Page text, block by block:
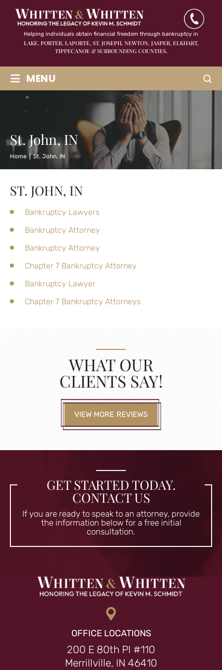
Helping individuals obtain financial freedom through bankruptcy in
LAKE, PORTER, LAPORTE, ST. JOSEPH, NEWTON, JASPER,ELKHART,
TIPPECANOE & SURROUNDING COUNTIES.
≡ MENU
St. John, IN
Home | St. John, IN
ST. JOHN, IN
Bankruptcy Lawyers
Bankruptcy Attorney
Bankruptcy Attorney
Chapter 7 Bankruptcy Attorney
Bankruptcy Lawyer
Chapter 7 Bankruptcy Attorneys
WHAT OUR
CLIENTS SAY!
VIEW MORE REVIEWS
GET STARTED TODAY.
CONTACT US
If you are ready to speak to an attorney, provide
the information below for a free initial
consultation.
OFFICE LOCATIONS
200 E 80th Pl #110
Merrillville, IN 46410